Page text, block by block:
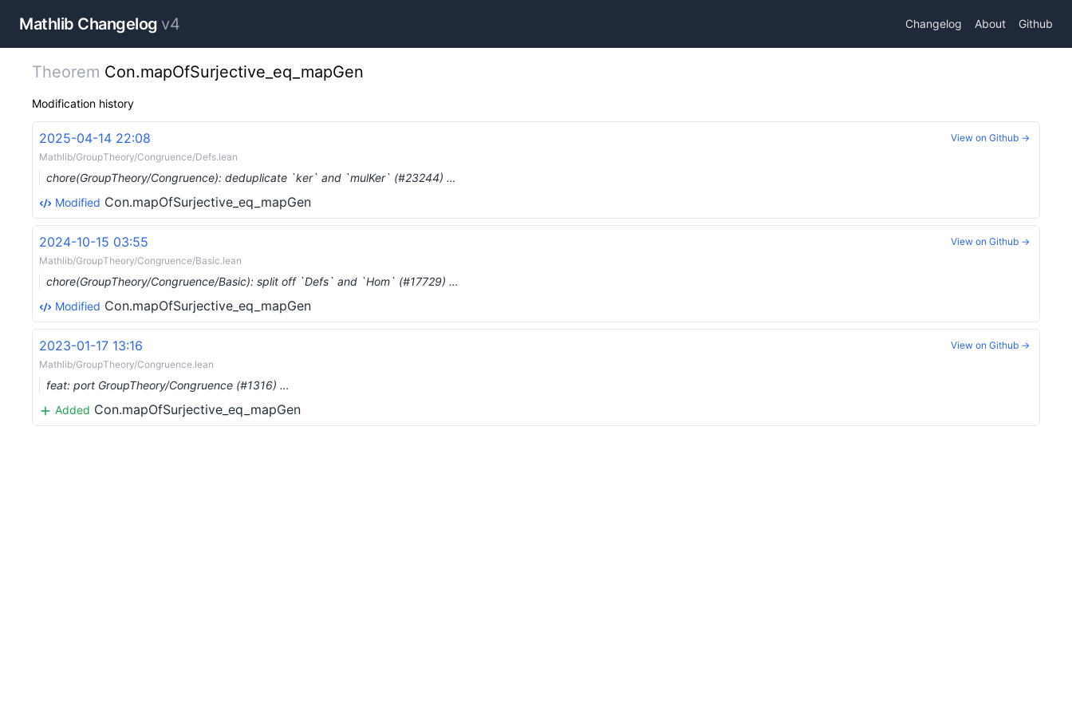
Mathlib Changelog v4 Changelog About Github
Theorem Con.mapOfSurjective_eq_mapGen
Modification history
2025-04-14 22:08
Mathlib/GroupTheory/Congruence/Defs.lean
chore(GroupTheory/Congruence): deduplicate `ker` and `mulKer` (#23244) …
Modified Con.mapOfSurjective_eq_mapGen
View on Github →
2024-10-15 03:55
Mathlib/GroupTheory/Congruence/Basic.lean
chore(GroupTheory/Congruence/Basic): split off `Defs` and `Hom` (#17729) …
Modified Con.mapOfSurjective_eq_mapGen
View on Github →
2023-01-17 13:16
Mathlib/GroupTheory/Congruence.lean
feat: port GroupTheory/Congruence (#1316) …
Added Con.mapOfSurjective_eq_mapGen
View on Github →